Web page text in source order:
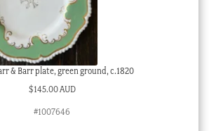
& Barr plate, green ground, c.1820
$145.00 AUD
#1007646